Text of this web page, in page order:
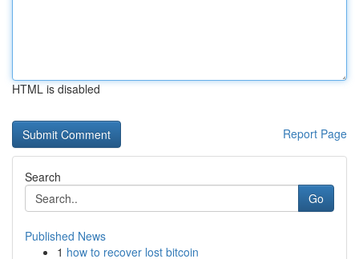
HTML is disabled
Report Page
Search
Go
Published News
1 how to recover lost bitcoin